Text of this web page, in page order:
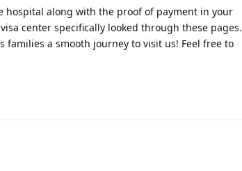
along with the proof of payment in your
center specifically looked through these pages.
families a smooth journey to visit us! Feel free to